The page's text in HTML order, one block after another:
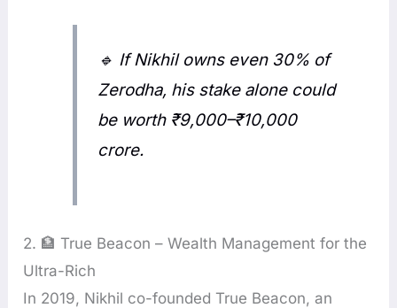
🔹 If Nikhil owns even 30% of
Zerodha, his stake alone could
be worth ₹9,000–₹10,000
crore.
2. 🏦 True Beacon – Wealth Management for the
Ultra-Rich
In 2019, Nikhil co-founded True Beacon, an